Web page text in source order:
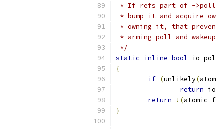
* If refs part of -
* bump it and acquire
* owning it, that
* arming poll and
*/
static inline bool
{
if (unlikely(
return
return
!(
}